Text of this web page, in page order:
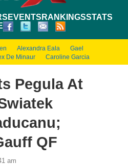
EVENTS RANKINGSSTATS
Alexandra Eala
Gael
De Minaur Caroline Garcia
Pegula At
QF
am